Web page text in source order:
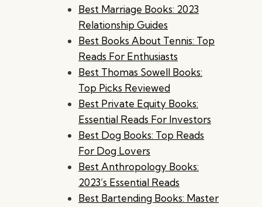
Best Marriage Books: 2023
Relationship Guides
Best Books About Tennis: Top
Reads For Enthusiasts
Best Thomas Sowell Books:
Top Picks Reviewed
Best Private Equity Books:
Essential Reads For Investors
Best Dog Books: Top Reads
For Dog Lovers
Best Anthropology Books:
2023’s Essential Reads
Best Bartending Books: Master